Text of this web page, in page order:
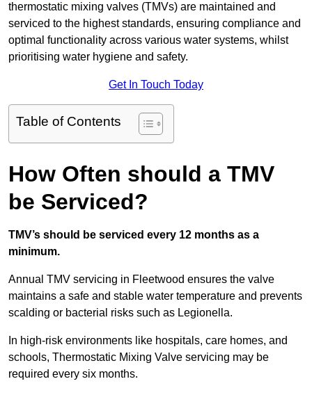
thermostatic mixing valves (TMVs) are maintained and
serviced to the highest standards, ensuring compliance and
optimal functionality across various water systems, whilst
prioritising water hygiene and safety.
Get In Touch Today
Table of Contents
How Often should a TMV
be Serviced?
TMV’s should be serviced every 12 months as a
minimum.
Annual TMV servicing in Fleetwood ensures the valve
maintains a safe and stable water temperature and prevents
scalding or bacterial risks such as Legionella.
In high-risk environments like hospitals, care homes, and
schools, Thermostatic Mixing Valve servicing may be
required every six months.